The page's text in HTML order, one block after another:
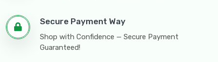
Secure Payment Way
Shop with Confidence — Secure Payment
Guaranteed!